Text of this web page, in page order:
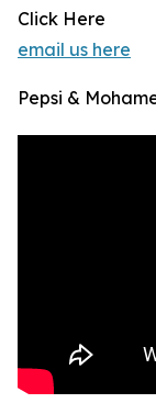
Click Here
email us here
Pepsi &